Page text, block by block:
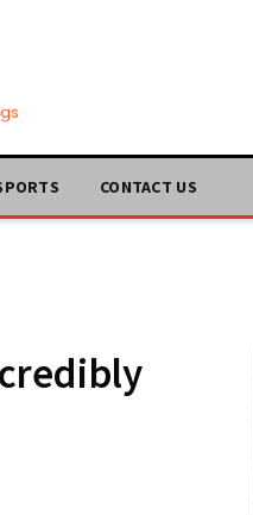
CONTACT US